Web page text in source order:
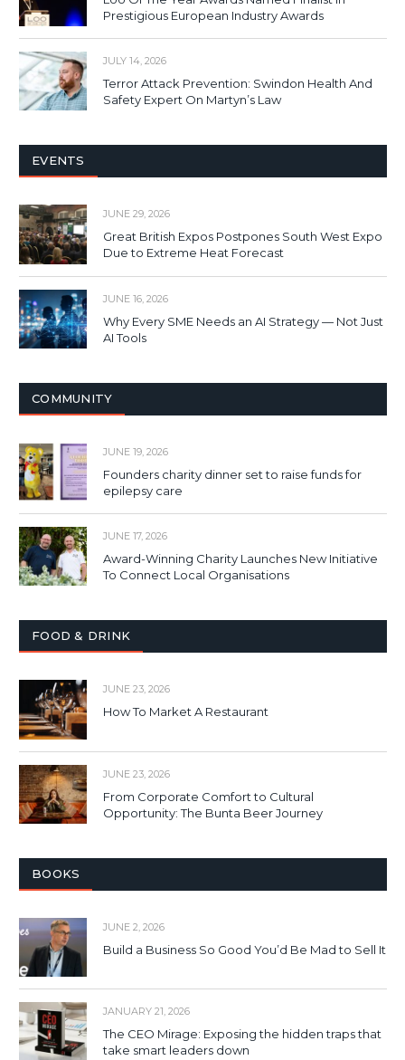
Prestigious European Industry Awards
JULY 14, 2026
Terror Attack Prevention: Swindon Health And
Safety Expert On Martyn’s Law
EVENTS
JUNE 29, 2026
Great British Expos Postpones South West Expo
Due to Extreme Heat Forecast
JUNE 16, 2026
Why Every SME Needs an AI Strategy — Not Just
AI Tools
COMMUNITY
JUNE 19, 2026
Founders charity dinner set to raise funds for
epilepsy care
JUNE 17, 2026
Award-Winning Charity Launches New Initiative
To Connect Local Organisations
FOOD & DRINK
JUNE 23, 2026
How To Market A Restaurant
JUNE 23, 2026
From Corporate Comfort to Cultural
Opportunity: The Bunta Beer Journey
BOOKS
JUNE 2, 2026
Build a Business So Good You’d Be Mad to Sell It
JANUARY 21, 2026
The CEO Mirage: Exposing the hidden traps that
take smart leaders down